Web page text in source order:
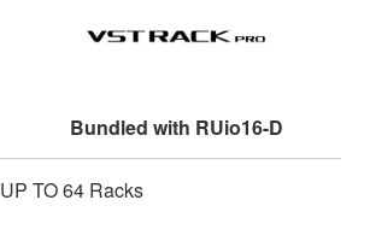
Bundled with RUio16-D
UP TO 64 Racks